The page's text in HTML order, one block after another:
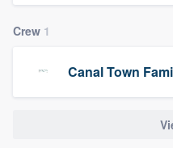
Crew 1
Canal Town
community
Get started
. We'll